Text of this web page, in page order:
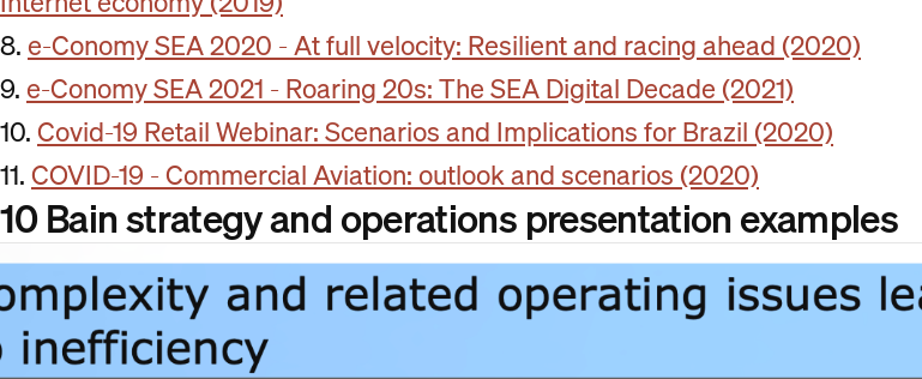
8. e-Conomy SEA 2020 - At full velocity: Resilient and racing ahead (2020)
9. e-Conomy SEA 2021 - Roaring 20s: The SEA Digital Decade (2021)
10.Covid-19 Retail Webinar: Scenarios and Implications for Brazil (2020)
11.COVID-19 - Commercial Aviation: outlook and scenarios (2020)
10 Bain strategy and operations presentation examples